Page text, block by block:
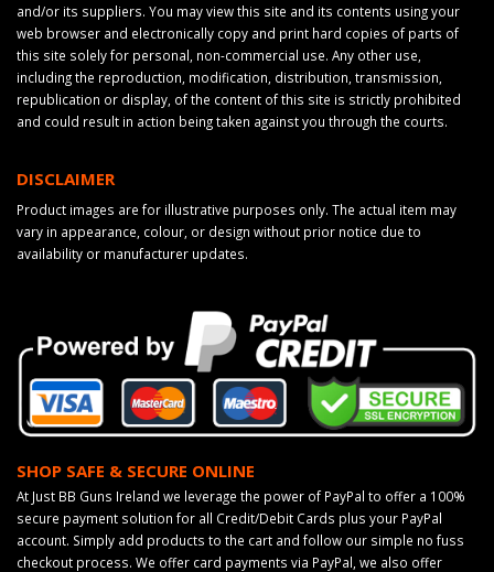
and/or its suppliers. You may view this site and its contents using your
web browser and electronically copy and print hard copies of parts of
this site solely for personal, non-commercial use. Any other use,
including the reproduction, modification, distribution, transmission,
republication or display, of the content of this site is strictly prohibited
and could result in action being taken against you through the courts.
DISCLAIMER
Product images are for illustrative purposes only. The actual item may
vary in appearance, colour, or design without prior notice due to
availability or manufacturer updates.
SHOP SAFE & SECURE ONLINE
At Just BB Guns Ireland we leverage the power of PayPal to offer a 100%
secure payment solution for all Credit/Debit Cards plus your PayPal
account. Simply add products to the cart and follow our simple no fuss
checkout process. We offer card payments via PayPal, we also offer